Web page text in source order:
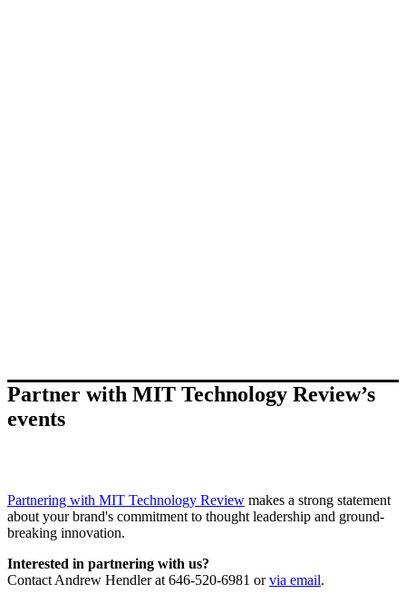
Partner with MIT Technology Review’s
events
Partnering with MIT Technology Review makes a strong statement
about your brand's commitment to thought leadership and ground-
breaking innovation.
Interested in partnering with us?
Contact Andrew Hendler at 646-520-6981 orvia email.